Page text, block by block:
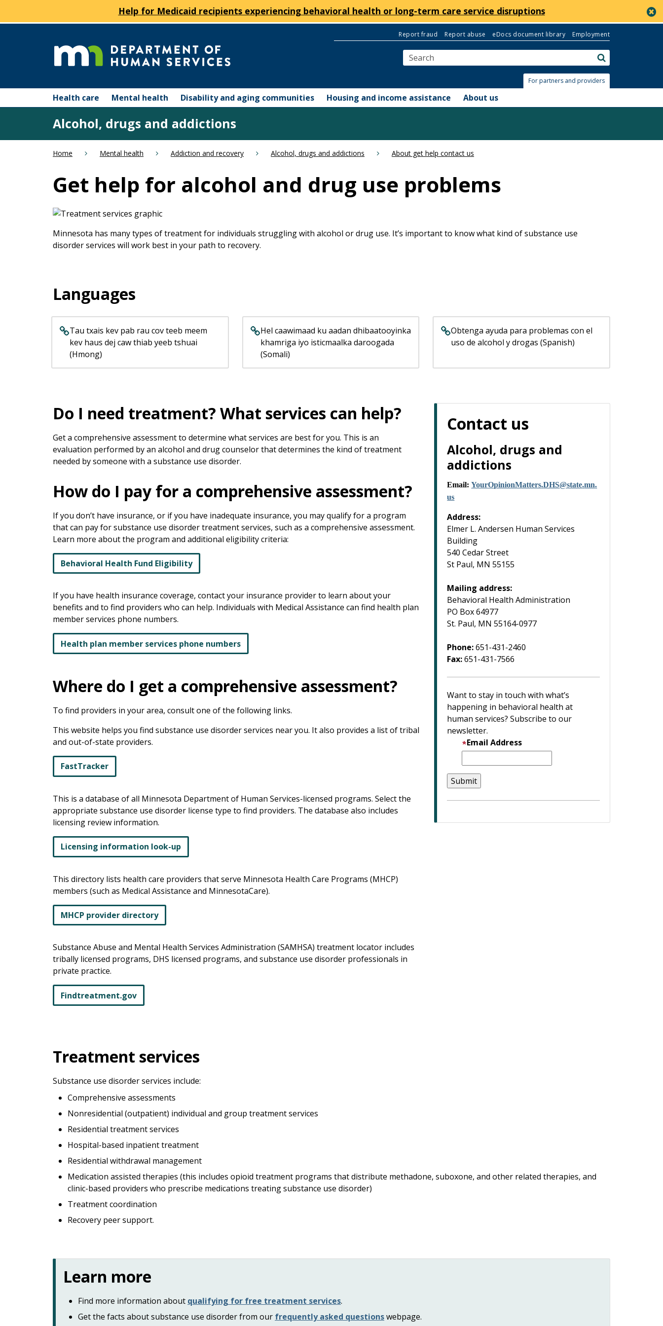
Help for Medicaid recipients experiencing behavioral health or long-term care service disruptions
of
Human
Services
Report fraud Report abuse eDocs document library Employment
For partners and providers
help:
navigate
Health care Mental health Disability and aging communities Housing and income assistance About us
Alcohol, drugs and addictions
Home Mental health Addiction and recovery Alcohol, drugs and addictions About get help contact us
Get help for alcohol and drug use problems
Minnesota has many types of treatment for individuals struggling with alcohol or drug use. It’s important to know what kind of substance use
disorder services will work best in your path to recovery.
Languages
Tau txais kev pab rau cov teeb meem
kev haus dej caw thiab yeeb tshuai
(Hmong)
Hel caawimaad ku aadan dhibaatooyinka
khamriga iyo isticmaalka daroogada
(Somali)
Obtenga ayuda para problemas con el
uso de alcohol y drogas (Spanish)
Do I need treatment? What services can help?
Get a comprehensive assessment to determine what services are best for you. This is an
evaluation performed by an alcohol and drug counselor that determines the kind of treatment
needed by someone with a substance use disorder.
How do I pay for a comprehensive assessment?
If you don’t have insurance, or if you have inadequate insurance, you may qualify for a program
that can pay for substance use disorder treatment services, such as a comprehensive assessment.
Learn more about the program and additional eligibility criteria:
Behavioral Health Fund Eligibility
If you have health insurance coverage, contact your insurance provider to learn about your
benefits and to find providers who can help. Individuals with Medical Assistance can find health plan
member services phone numbers.
Health plan member services phone numbers
Where do I get a comprehensive assessment?
To find providers in your area, consult one of the following links.
This website helps you find substance use disorder services near you. It also provides a list of tribal
and out-of-state providers.
FastTracker
This is a database of all Minnesota Department of Human Services-licensed programs. Select the
appropriate substance use disorder license type to find providers. The database also includes
licensing review information.
Licensing information look-up
This directory lists health care providers that serve Minnesota Health Care Programs (MHCP)
members (such as Medical Assistance and MinnesotaCare).
MHCP provider directory
Substance Abuse and Mental Health Services Administration (SAMHSA) treatment locator includes
tribally licensed programs, DHS licensed programs, and substance use disorder professionals in
private practice.
Findtreatment.gov
Contact us
Alcohol, drugs and
addictions
Email: YourOpinionMatters.DHS@state.mn.
us
Address:
Elmer L. Andersen Human Services
Building
540 Cedar Street
St Paul, MN 55155
Mailing address:
Behavioral Health Administration
PO Box 64977
St. Paul, MN 55164-0977
Phone:651-431-2460
Fax:651-431-7566
Want to stay in touch with what’s
happening in behavioral health at
human services? Subscribe to our
newsletter.
Email Address
Treatment services
Substance use disorder services include:
Comprehensive assessments
Nonresidential (outpatient) individual and group treatment services
Residential treatment services
Hospital-based inpatient treatment
Residential withdrawal management
Medication assisted therapies (this includes opioid treatment programs that distribute methadone, suboxone, and other related therapies, and
clinic-based providers who prescribe medications treating substance use disorder)
Treatment coordination
Recovery peer support.
Learn more
Find more information about qualifying for free treatment services.
Get the facts about substance use disorder from our frequently asked questionswebpage.